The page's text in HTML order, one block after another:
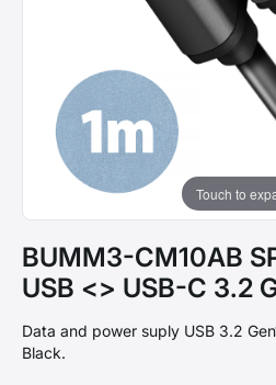
Touch to
BUMM3-CM10AB
USB <> USB-C 3.2
Data and power suply USB 3.2
Black.